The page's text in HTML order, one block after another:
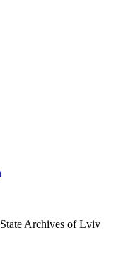
Archives of Lviv